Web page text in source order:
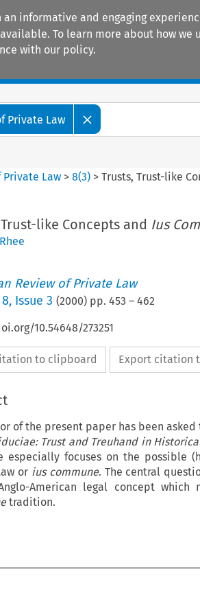
informative and engaging
To learn more about how we
with our policy.
Private Law
Private Law >8(3) >Trusts, Trust-like
like Concepts and Ius
Review of Private Law
8, Issue 3 (2000) pp. 453 – 462
10.54648/273251
to clipboard Export citation
of the present paper has been
Trust and Treuhand in
especially focuses on the possible
or ius commune. The central
American legal concept
tradition.